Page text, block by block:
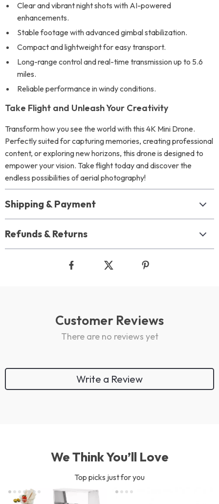
Clear and vibrant night shots with AI-powered
enhancements.
Stable footage with advanced gimbal stabilization.
Compact and lightweight for easy transport.
Long-range control and real-time transmission up to 5.6
miles.
Reliable performance in windy conditions.
Take Flight and Unleash Your Creativity
Transform how you see the world with this 4K Mini Drone.
Perfectly suited for capturing memories, creating professional
content, or exploring new horizons, this drone is designed to
empower your vision. Take flight today and discover the
endless possibilities of aerial photography!
Shipping & Payment
Refunds & Returns
Customer Reviews
There are no reviews yet
Write a Review
We Think You’ll Love
Top picks just for you